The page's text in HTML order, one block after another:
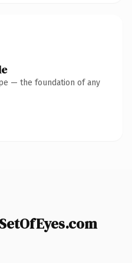
— the foundation of any